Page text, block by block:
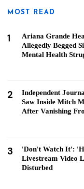
MOST READ
1
Ariana Grande
Allegedly Begged
Mental Health
2
Independent
Saw Inside Mitch
After Vanishing
3
'Don't Watch It':
Livestream Video
Disturbed